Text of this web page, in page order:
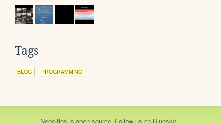
Tags
BLOG PROGRAMMING
Neocities is open source. Follow us on Bluesky